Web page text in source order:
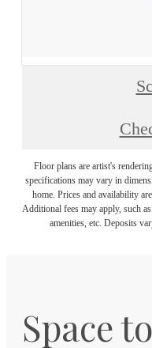
Floor plans are artist's
specifications may vary in
home. Prices and availability
Additional fees may apply, such
amenities, etc. Deposits
Space